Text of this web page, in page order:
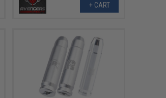
+ CART